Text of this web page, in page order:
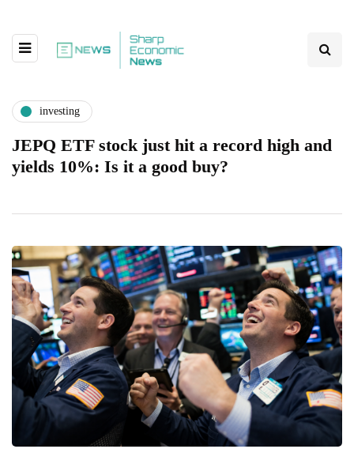
investing
JEPQ ETF stock just hit a record high and
yields 10%: Is it a good buy?